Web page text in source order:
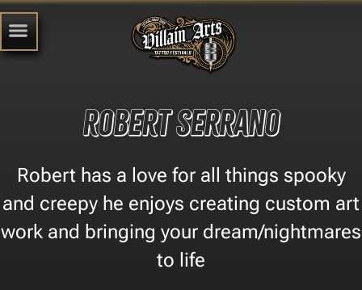
robert serrano
Robert has a love for all things spooky
and creepy he enjoys creating custom art
work and bringing your dream/nightmares
to life